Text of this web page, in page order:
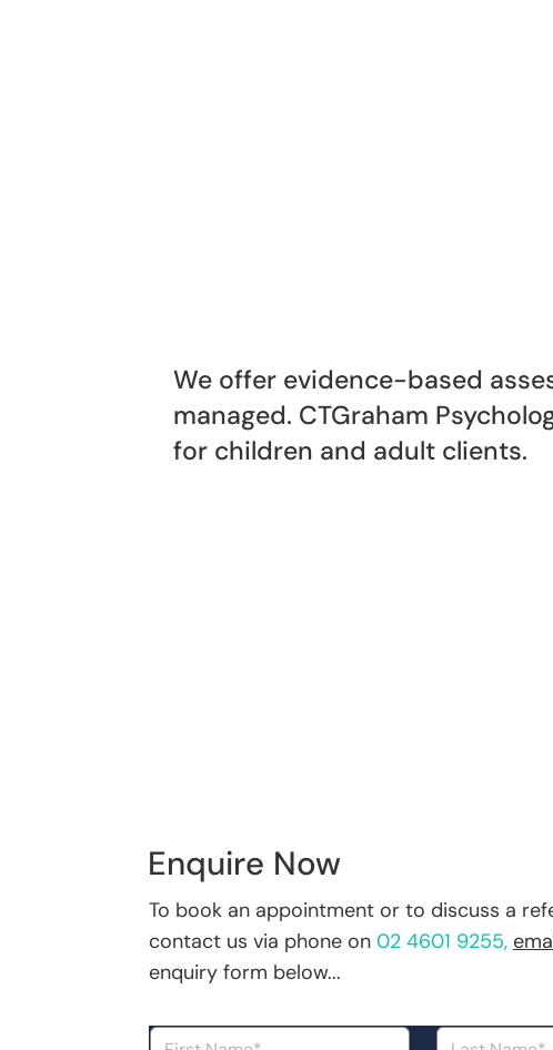
We offer evidence-based
managed. CTGraham
for children and adult clients.
Enquire Now
To book an appointment or to discuss a
contact us via phone on 02 4601 9255,
enquiry form below...